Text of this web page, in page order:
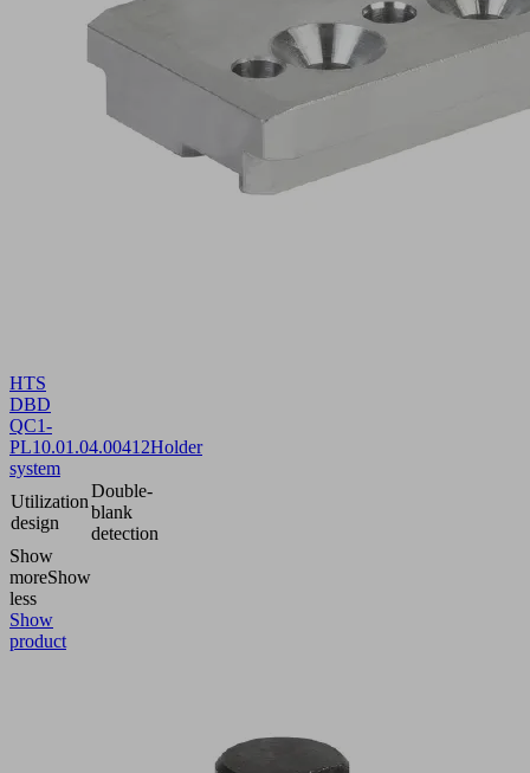
HTS
DBD
QC1-
PL10.01.04.00412Holder
system
Utilization
design
Double-
blank
detection
Show
moreShow
less
Show
product